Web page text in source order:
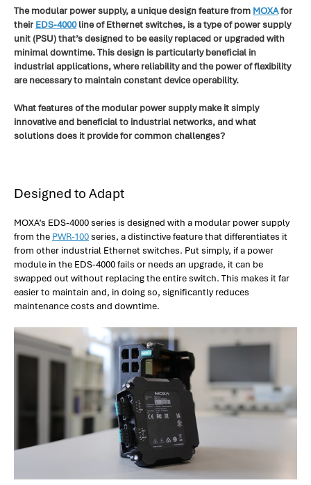
The modular power supply, a unique design feature from MOXAfor
their EDS-4000line of Ethernet switches, is a type of power supply
unit (PSU) that’s designed to be easily replaced or upgraded with
minimal downtime. This design is particularly beneficial in
industrial applications, where reliability and the power of flexibility
are necessary to maintain constant device operability.
What features of the modular power supply make it simply
innovative and beneficial to industrial networks, and what
solutions does it provide for common challenges?
Designed to Adapt
MOXA’s EDS-4000 series is designed with a modular power supply
from the PWR-100series, a distinctive feature that differentiates it
from other industrial Ethernet switches. Put simply, if a power
module in the EDS-4000 fails or needs an upgrade, it can be
swapped out without replacing the entire switch. This makes it far
easier to maintain and, in doing so, significantly reduces
maintenance costs and downtime.